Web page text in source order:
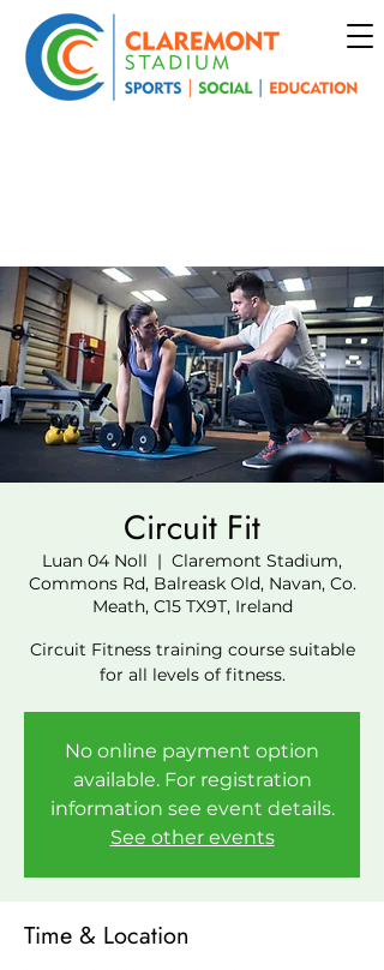
Circuit Fit
Luan 04 Noll
  |
Claremont Stadium,
Commons Rd, Balreask Old, Navan, Co.
Meath, C15 TX9T, Ireland
Circuit Fitness training course suitable
for all levels of fitness.
No online payment option
available. For registration
information see event details.
See other events
Time & Location